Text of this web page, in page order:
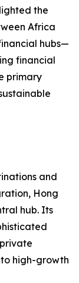
the
Africa
hubs—
financial
primary
and
Hong
hub. Its
high-growth